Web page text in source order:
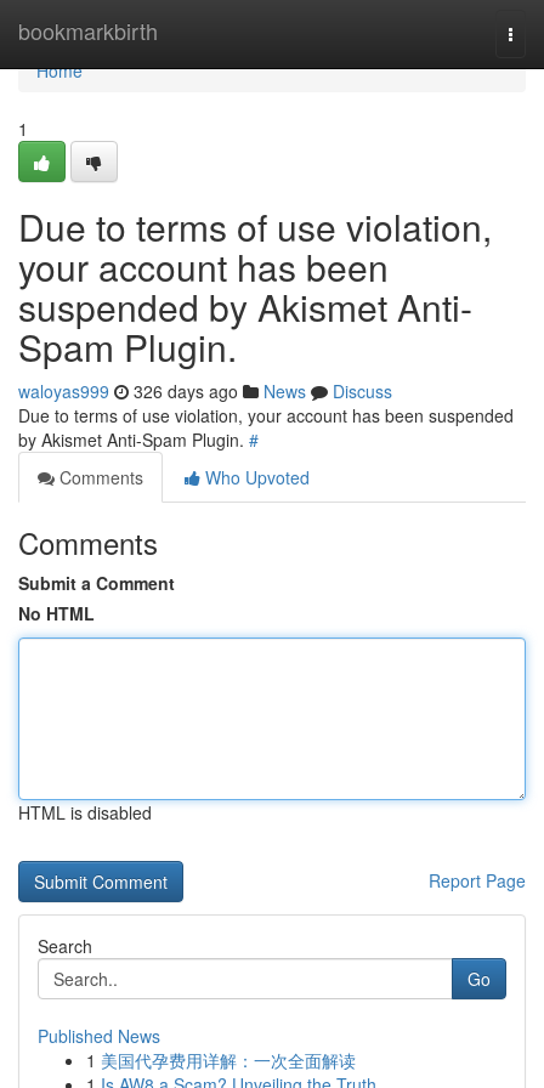
bookmarkbirth
Home
Home
1
Due to terms of use violation,
your account has been
suspended by Akismet Anti-
Spam Plugin.
waloyas999 326 days ago News
Discuss
Due to terms of use violation, your account has been suspended
by Akismet Anti-Spam Plugin. #
Comments
Who Upvoted
Comments
Submit a Comment
No HTML
HTML is disabled
Report Page
Search
Go
Published News
1 美国代孕费用详解：一次全面解读